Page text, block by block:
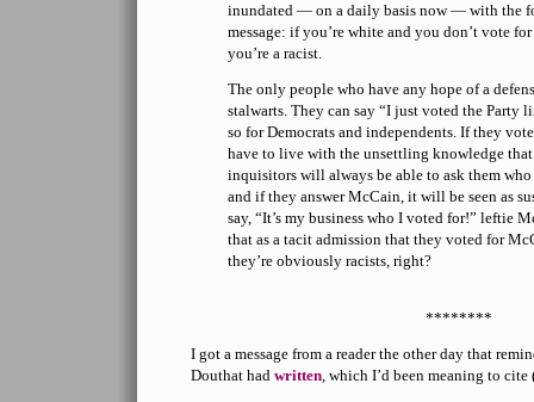
inundated — on a daily basis now — with the
message: if you’re white and you don’t vote for
you’re a racist.
The only people who have any hope of a
stalwarts. They can say “I just voted the Party
so for Democrats and independents. If they
have to live with the unsettling knowledge
inquisitors will always be able to ask them
and if they answer McCain, it will be seen as
say, “It’s my business who I voted for!” leftie
that as a tacit admission that they voted for
they’re obviously racists, right?
********
I got a message from a reader the other day that
Douthat had written, which I’d been meaning to cite